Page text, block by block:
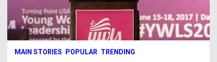
MAIN STORIES POPULAR TRENDING